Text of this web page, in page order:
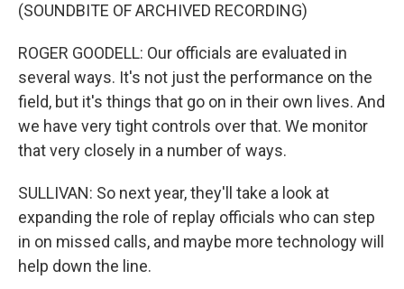
(SOUNDBITE OF ARCHIVED RECORDING)
ROGER GOODELL: Our officials are evaluated in
several ways. It's not just the performance on the
field, but it's things that go on in their own lives. And
we have very tight controls over that. We monitor
that very closely in a number of ways.
SULLIVAN: So next year, they'll take a look at
expanding the role of replay officials who can step
in on missed calls, and maybe more technology will
help down the line.